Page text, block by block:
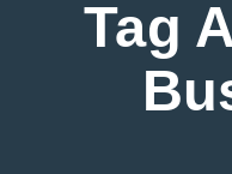
Tag